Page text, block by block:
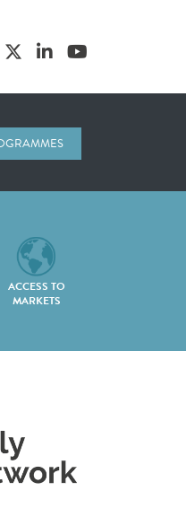
ACCESS TO
MARKETS